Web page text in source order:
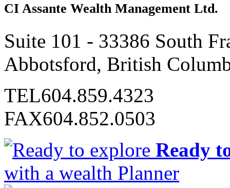
CI Assante Wealth Management Ltd.
Suite 101 - 33386 South
Abbotsford, British
TEL604.859.4323
FAX604.852.0503
Ready
with a wealth Planner